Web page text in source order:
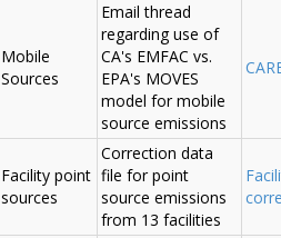
Mobile
Sources
Email thread
regarding use of
CA's EMFAC vs.
EPA's MOVES
model for mobile
source emissions
Facility point
sources
Correction data
file for point
source emissions
from 13 facilities